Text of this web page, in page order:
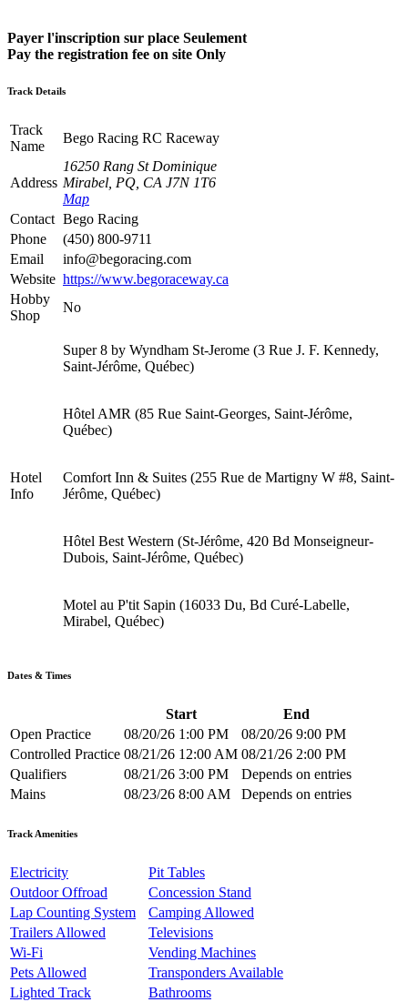
Payer l'inscription sur place Seulement
Pay the registration fee on site Only
Track Details
Track
Name
Bego Racing RC Raceway
Address
16250 Rang St Dominique
Mirabel, PQ, CA J7N 1T6
Map
Contact Bego Racing
Phone
(450) 800-9711
Email
info@begoracing.com
Website https://www.begoraceway.ca
Hobby
Shop
No
Hotel
Info
Super 8 by Wyndham St-Jerome (3 Rue J. F. Kennedy,
Saint-Jérôme, Québec)
Hôtel AMR (85 Rue Saint-Georges, Saint-Jérôme,
Québec)
Comfort Inn & Suites (255 Rue de Martigny W #8, Saint-
Jérôme, Québec)
Hôtel Best Western (St-Jérôme, 420 Bd Monseigneur-
Dubois, Saint-Jérôme, Québec)
Motel au P'tit Sapin (16033 Du, Bd Curé-Labelle,
Mirabel, Québec)
Dates & Times
Start
End
Open Practice
08/20/26 1:00 PM
08/20/26 9:00 PM
Controlled Practice 08/21/26 12:00 AM 08/21/26 2:00 PM
Qualifiers
08/21/26 3:00 PM
Depends on entries
Mains
08/23/26 8:00 AM Depends on entries
Track Amenities
Electricity
Pit Tables
Outdoor Offroad
Concession Stand
Lap Counting System
Camping Allowed
Trailers Allowed
Televisions
Wi-Fi
Vending Machines
Pets Allowed
Transponders Available
Lighted Track
Bathrooms